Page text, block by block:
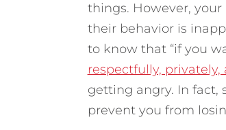
things. However,
their behavior is
to know that “if you
respectfully, privately,
getting angry. In fact,
prevent you from